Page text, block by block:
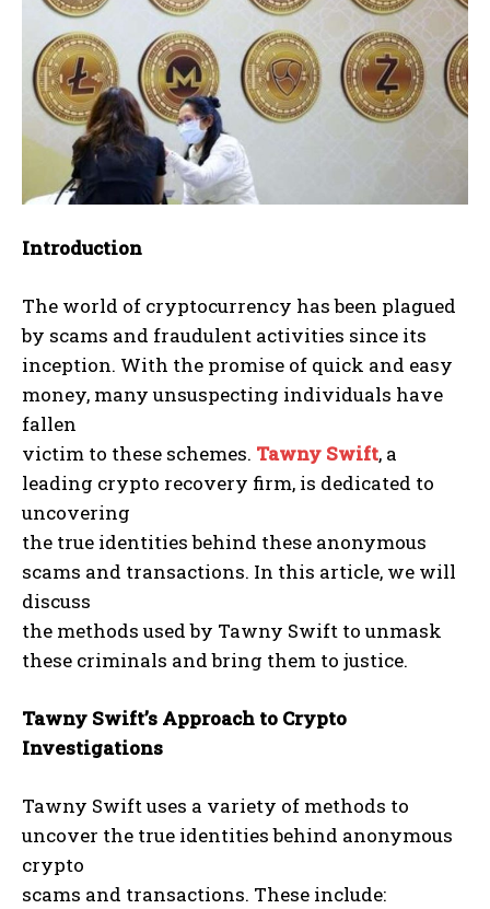
Introduction
The world of cryptocurrency has been plagued
by scams and fraudulent activities since its
inception. With the promise of quick and easy
money, many unsuspecting individuals have
fallen
victim to these schemes. Tawny Swift, a
leading crypto recovery firm, is dedicated to
uncovering
the true identities behind these anonymous
scams and transactions. In this article, we will
discuss
the methods used by Tawny Swift to unmask
these criminals and bring them to justice.
Tawny Swift’s Approach to Crypto
Investigations
Tawny Swift uses a variety of methods to
uncover the true identities behind anonymous
crypto
scams and transactions. These include: